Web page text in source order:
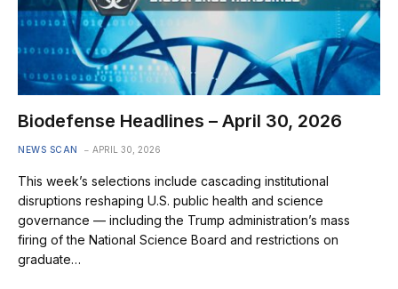
Biodefense Headlines – April 30, 2026
NEWS SCAN APRIL 30, 2026
This week’s selections include cascading institutional
disruptions reshaping U.S. public health and science
governance — including the Trump administration’s mass
firing of the National Science Board and restrictions on
graduate…